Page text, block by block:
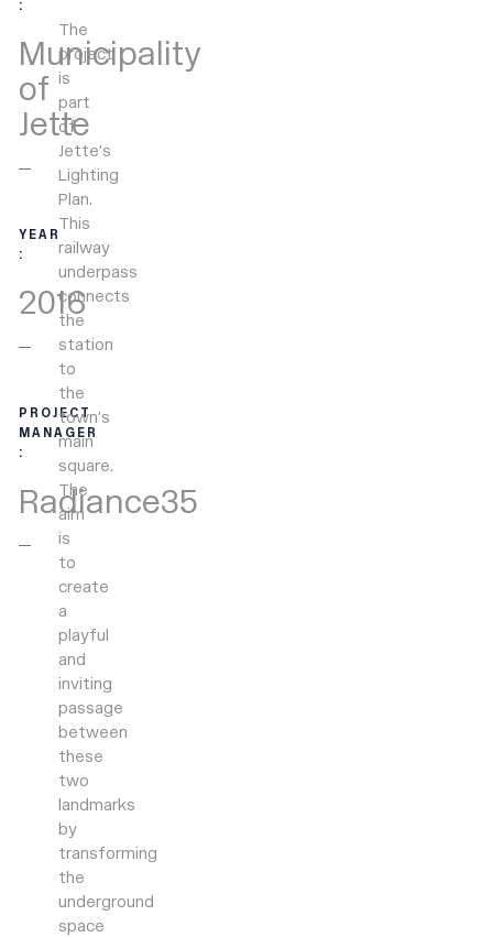
:
Municipality
of
Jette
YEAR
:
2016
PROJECT
MANAGER
:
Radiance35
The
project
is
part
of
Jette’s
Lighting
Plan.
This
railway
underpass
connects
the
station
to
the
town’s
main
square.
The
aim
is
to
create
a
playful
and
inviting
passage
between
these
two
landmarks
by
transforming
the
underground
space